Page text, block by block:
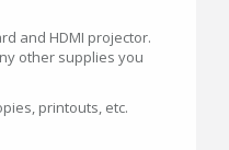
and HDMI projector.
other supplies you
printouts, etc.